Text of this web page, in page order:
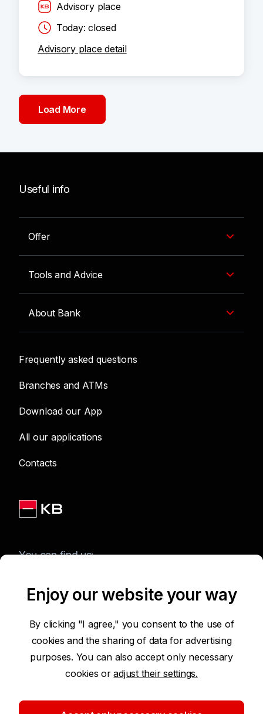
Advisory place
Today: closed
Advisory place detail
Load More
Useful info
Offer
Tools and Advice
About Bank
Frequently asked questions
Branches and ATMs
Download our App
All our applications
Contacts
You can find us:
Terms of Use of the Website
Protection of Personal Data
Security
Enjoy our website your way
By clicking "I agree," you consent to the use of
cookies and the sharing of data for advertising
purposes. You can also accept only necessary
cookies oradjust their settings.